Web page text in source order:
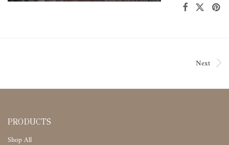
Next
PRODUCTS
Shop All